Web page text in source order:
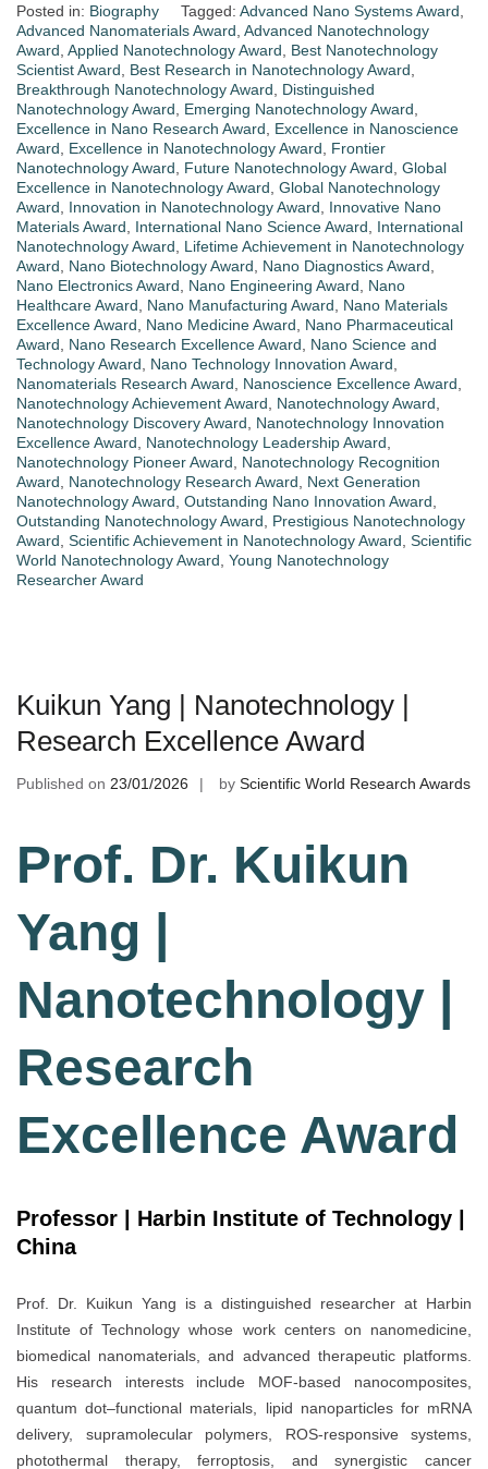
Posted in: Biography Tagged: Advanced Nano Systems Award
Advanced Nanomaterials Award Advanced Nanotechnology
Award Applied Nanotechnology Award
Best Nanotechnology
Scientist Award
Best Research in Nanotechnology Award
Breakthrough Nanotechnology Award
Distinguished
Nanotechnology Award
Emerging Nanotechnology Award
Excellence in Nano Research Award
Excellence in Nanoscience
Award
Excellence in Nanotechnology Award
Frontier
Nanotechnology Award
Future Nanotechnology Award Global
Excellence in Nanotechnology Award Global Nanotechnology
Award
Innovation in Nanotechnology Award
Innovative Nano
Materials Award
International Nano Science Award
International
Nanotechnology Award
Lifetime Achievement in Nanotechnology
Award
Nano Biotechnology Award Nano Diagnostics Award
Nano Electronics Award
Nano Engineering Award
Nano
Healthcare Award
Nano Manufacturing Award
Nano Materials
Excellence Award
Nano Medicine Award
Nano Pharmaceutical
Award
Nano Research Excellence Award
Nano Science and
Technology Award
Nano Technology Innovation Award
Nanomaterials Research Award
Nanoscience Excellence Award
Nanotechnology Achievement Award
Nanotechnology Award
Nanotechnology Discovery Award
Nanotechnology Innovation
Excellence Award
Nanotechnology Leadership Award
Nanotechnology Pioneer Award
Nanotechnology Recognition
Award
Nanotechnology Research Award
Next Generation
Nanotechnology Award Outstanding Nano Innovation Award
Outstanding Nanotechnology Award
Prestigious Nanotechnology
Award Scientific Achievement in Nanotechnology Award Scientific
World Nanotechnology Award Young Nanotechnology
Researcher Award
Kuikun Yang | Nanotechnology |
Research Excellence Award
Published on 23/01/2026 by Scientific World Research Awards
Prof. Dr. Kuikun
Yang |
Nanotechnology |
Research
Excellence Award
Professor | Harbin Institute of Technology |
China
Prof. Dr. Kuikun Yang is a distinguished researcher at Harbin
Institute of Technology whose work centers on nanomedicine,
biomedical nanomaterials, and advanced therapeutic platforms.
His research interests include MOF-based nanocomposites,
quantum dot–functional materials, lipid nanoparticles for mRNA
delivery, supramolecular polymers, ROS-responsive systems,
photothermal therapy, ferroptosis, and synergistic cancer